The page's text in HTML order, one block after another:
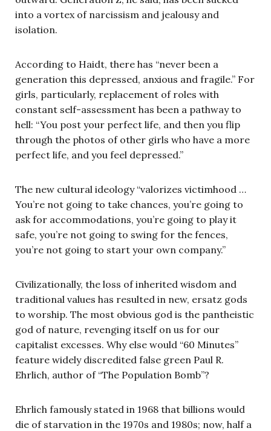
into a vortex of narcissism and jealousy and
isolation.
According to Haidt, there has “never been a
generation this depressed, anxious and fragile.” For
girls, particularly, replacement of roles with
constant self-assessment has been a pathway to
hell: “You post your perfect life, and then you flip
through the photos of other girls who have a more
perfect life, and you feel depressed.”
The new cultural ideology “valorizes victimhood …
You’re not going to take chances, you’re going to
ask for accommodations, you’re going to play it
safe, you’re not going to swing for the fences,
you’re not going to start your own company.”
Civilizationally, the loss of inherited wisdom and
traditional values has resulted in new, ersatz gods
to worship. The most obvious god is the pantheistic
god of nature, revenging itself on us for our
capitalist excesses. Why else would “60 Minutes”
feature widely discredited false green Paul R.
Ehrlich, author of “The Population Bomb”?
Ehrlich famously stated in 1968 that billions would
die of starvation in the 1970s and 1980s; now, half a